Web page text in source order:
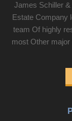
James Schiller
Estate Company
team Of highly
most Other